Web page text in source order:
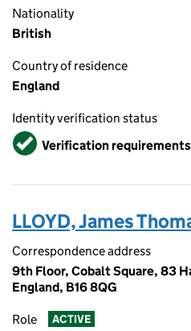
Nationality
British
Country of residence
England
Identity verification status
VerifiedVerification
LLOYD, James
Correspondence address
9th Floor, Cobalt Square, 83
England, B16 8QG
Role ACTIVE